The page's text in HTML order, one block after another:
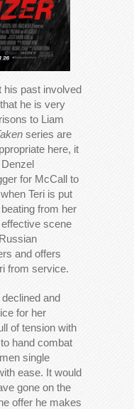
his past involved
he is very
to Liam
series are
here, it
for McCall to
Teri is put
from her
scene
and offers
from service.
and
for her
of tension with
hand combat
single
ease. It would
gone on the
offer he makes